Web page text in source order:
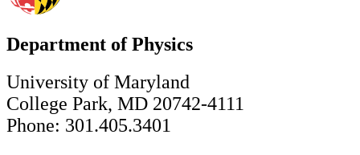
Department of Physics
University of Maryland
College Park, MD 20742-4111
Phone: 301.405.3401